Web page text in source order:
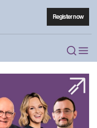
Register now